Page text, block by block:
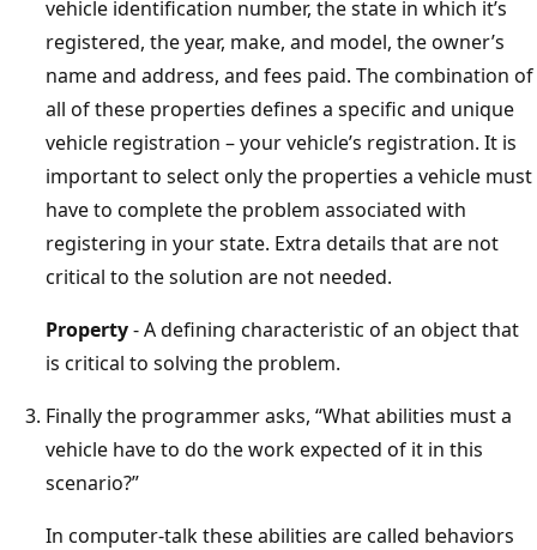
vehicle identification number, the state in which it’s
registered, the year, make, and model, the owner’s
name and address, and fees paid. The combination of
all of these properties defines a specific and unique
vehicle registration – your vehicle’s registration. It is
important to select only the properties a vehicle must
have to complete the problem associated with
registering in your state. Extra details that are not
critical to the solution are not needed.
Property- A defining characteristic of an object that
is critical to solving the problem.
Finally the programmer asks, “What abilities must a
vehicle have to do the work expected of it in this
scenario?”
In computer-talk these abilities are called behaviors